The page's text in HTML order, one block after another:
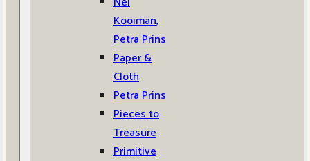
Kooiman,
Petra Prins
Paper &
Cloth
Petra Prins
Pieces to
Treasure
Primitive